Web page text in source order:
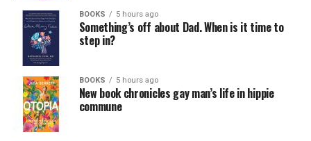
BOOKS 5 hours ago
Something’s off about Dad. When is it time to
step in?
BOOKS 5 hours ago
New book chronicles gay man’s life in hippie
commune